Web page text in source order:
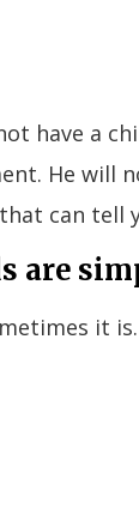
have a
He will
can tell
are
it